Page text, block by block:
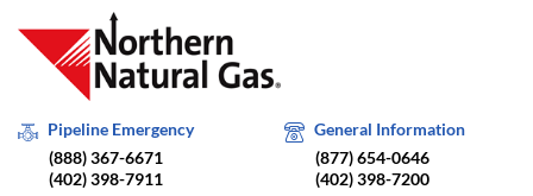
Pipeline Emergency
(888) 367-6671
(402) 398-7911
General Information
(877) 654-0646
(402) 398-7200